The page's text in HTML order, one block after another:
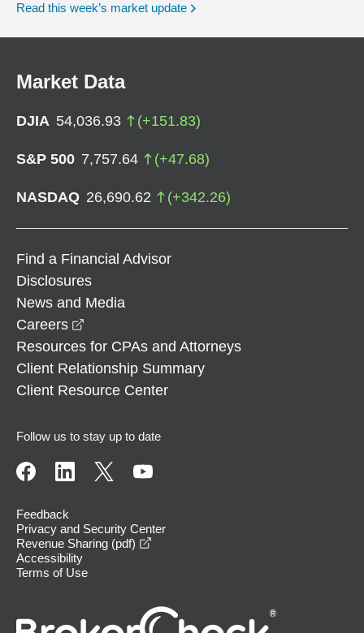
Read this week’s market update
Market Data
DJIA 54,036.93 (+151.83)
S&P 500 7,757.64 (+47.68)
NASDAQ 26,690.62 (+342.26)
Find a Financial Advisor
Disclosures
News and Media
Careers
Resources for CPAs and Attorneys
Client Relationship Summary
Client Resource Center
Follow us to stay up to date
Feedback
Privacy and Security Center
Revenue Sharing (pdf)
Accessibility
Terms of Use